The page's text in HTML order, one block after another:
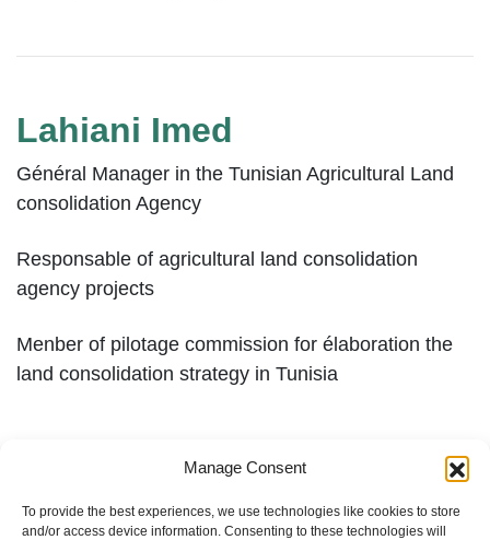
Manage Consent
To provide the best experiences, we use technologies like cookies to store
and/or access device information. Consenting to these technologies will
Lahiani Imed
Général Manager in the Tunisian Agricultural Land
consolidation Agency
Responsable of agricultural land consolidation
agency projects
Menber of pilotage commission for élaboration the
land consolidation strategy in Tunisia
1 2 »